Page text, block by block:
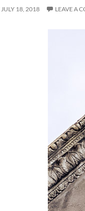
JULY 18, 2018 LEAVE A